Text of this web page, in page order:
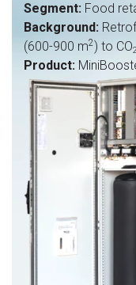
Segment: Food
Background:
(600-900 m2) to CO
Product: